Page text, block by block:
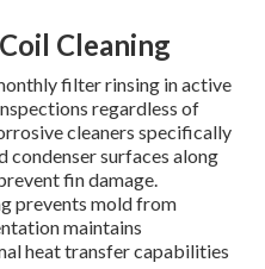
Cleaning
filter rinsing in active
regardless of
cleaners specifically
surfaces along
fin damage.
prevents mold from
maintains
heat transfer capabilities